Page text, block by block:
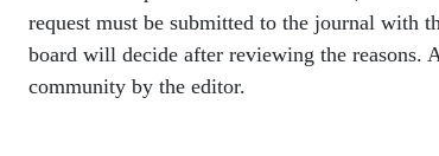
request must be submitted to the journal with
board will decide after reviewing the reasons.
community by the editor.